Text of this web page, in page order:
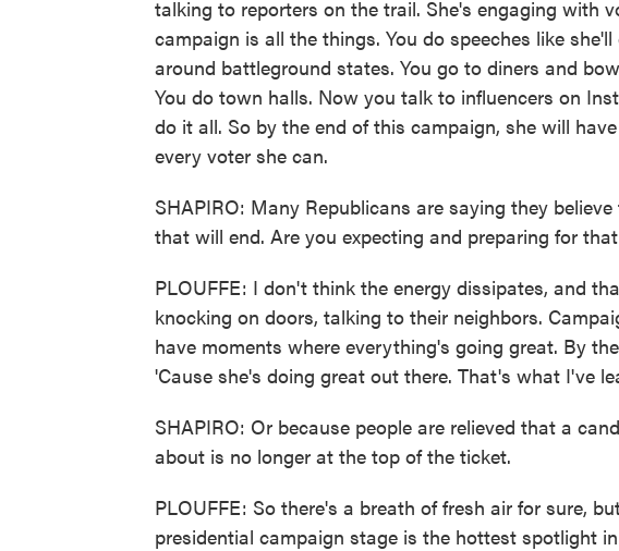
talking to reporters on the trail. She's engaging with
campaign is all the things. You do speeches like
around battleground states. You go to diners and
You do town halls. Now you talk to influencers on
do it all. So by the end of this campaign, she will
every voter she can.
SHAPIRO: Many Republicans are saying they
that will end. Are you expecting and preparing for
PLOUFFE: I don't think the energy dissipates, and
knocking on doors, talking to their neighbors.
have moments where everything's going great. By
'Cause she's doing great out there. That's what I've
SHAPIRO: Or because people are relieved that a
about is no longer at the top of the ticket.
PLOUFFE: So there's a breath of fresh air for sure,
presidential campaign stage is the hottest spotlight